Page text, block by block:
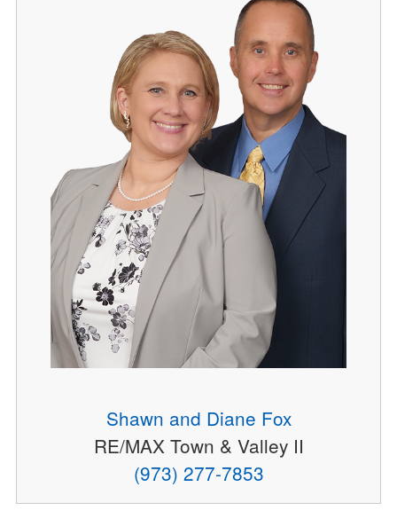
Shawn and Diane Fox
RE/MAX Town & Valley II
(973) 277-7853